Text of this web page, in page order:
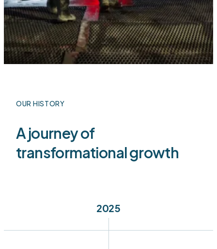
OUR HISTORY
A journey of
transformational growth
2025